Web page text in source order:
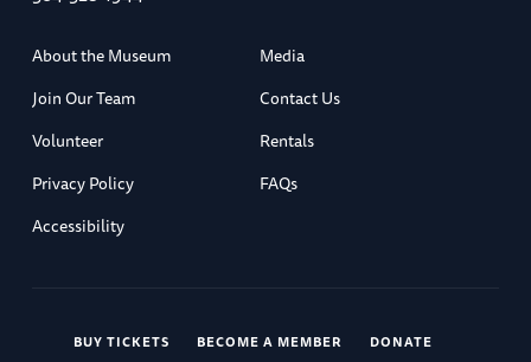
About the Museum
Media
Join Our Team
Contact Us
Volunteer
Rentals
Privacy Policy
FAQs
Accessibility
BUY TICKETS BECOME A MEMBER
DONATE